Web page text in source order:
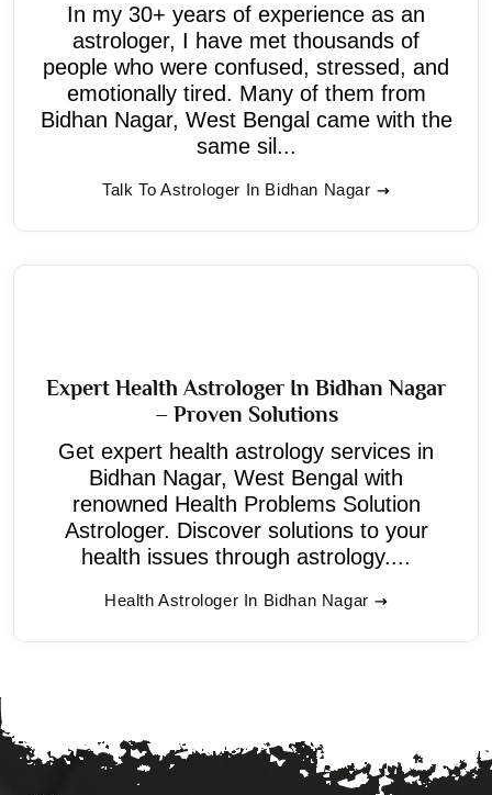
In my 30+ years of experience as an
astrologer, I have met thousands of
people who were confused, stressed, and
emotionally tired. Many of them from
Bidhan Nagar, West Bengal came with the
same sil...
Talk To Astrologer In Bidhan Nagar
Expert Health Astrologer In Bidhan Nagar
– Proven Solutions
Get expert health astrology services in
Bidhan Nagar, West Bengal with
renowned Health Problems Solution
Astrologer. Discover solutions to your
health issues through astrology....
Health Astrologer In Bidhan Nagar